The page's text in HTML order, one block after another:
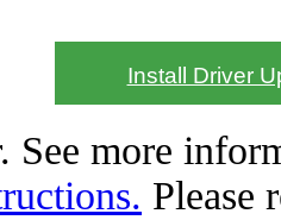
Install Driver
See more
Please